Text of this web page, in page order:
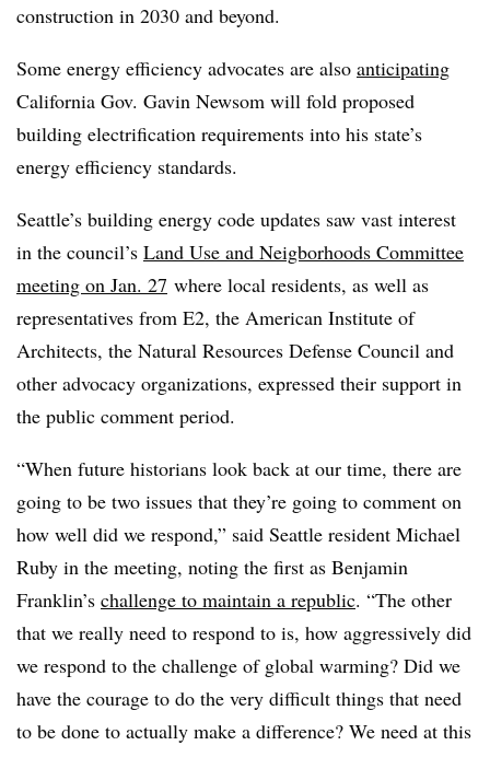
construction in 2030 and beyond.
Some energy efficiency advocates are also anticipating
California Gov. Gavin Newsom will fold proposed
building electrification requirements into his state’s
energy efficiency standards.
Seattle’s building energy code updates saw vast interest
in the council’s Land Use and Neigborhoods Committee
meeting on Jan. 27 where local residents, as well as
representatives from E2, the American Institute of
Architects, the Natural Resources Defense Council and
other advocacy organizations, expressed their support in
the public comment period.
“When future historians look back at our time, there are
going to be two issues that they’re going to comment on
how well did we respond,” said Seattle resident Michael
Ruby in the meeting, noting the first as Benjamin
Franklin’s challenge to maintain a republic. “The other
that we really need to respond to is, how aggressively did
we respond to the challenge of global warming? Did we
have the courage to do the very difficult things that need
to be done to actually make a difference? We need at this